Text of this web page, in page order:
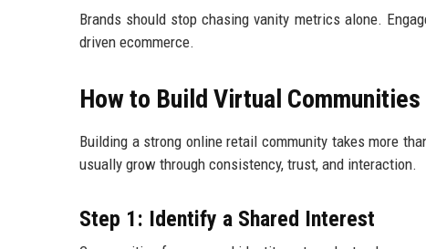
Brands should stop chasing vanity metrics alone.
driven ecommerce.
How to Build Virtual
Building a strong online retail community takes more
usually grow through consistency, trust, and interaction.
Step 1: Identify a Shared Interest